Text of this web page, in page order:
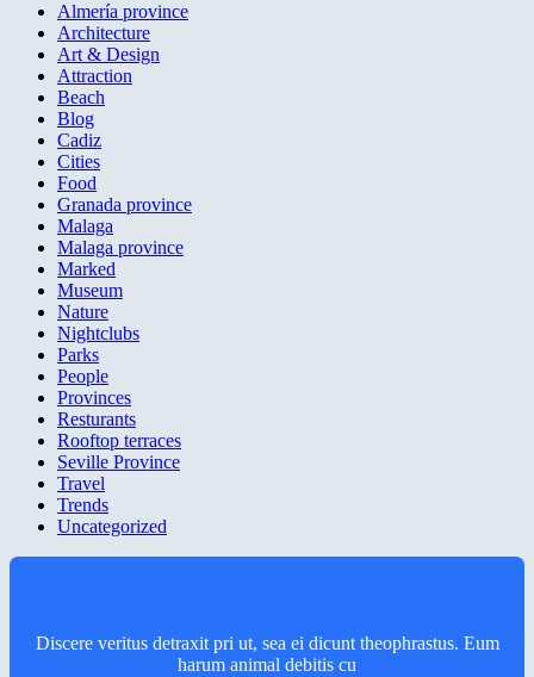
Almería province
Architecture
Art & Design
Attraction
Beach
Blog
Cadiz
Cities
Food
Granada province
Malaga
Malaga province
Marked
Museum
Nature
Nightclubs
Parks
People
Provinces
Resturants
Rooftop terraces
Seville Province
Travel
Trends
Uncategorized
Discere veritus detraxit pri ut, sea ei dicunt theophrastus. Eum
harum animal debitis cu